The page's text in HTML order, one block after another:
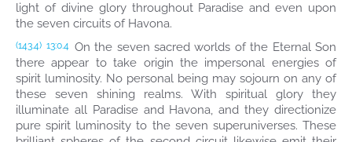
light of divine glory throughout Paradise and even upon
the seven circuits of Havona.
(143.4) 13:0.4 On the seven sacred worlds of the Eternal Son
there appear to take origin the impersonal energies of
spirit luminosity. No personal being may sojourn on any of
these seven shining realms. With spiritual glory they
illuminate all Paradise and Havona, and they directionize
pure spirit luminosity to the seven superuniverses. These